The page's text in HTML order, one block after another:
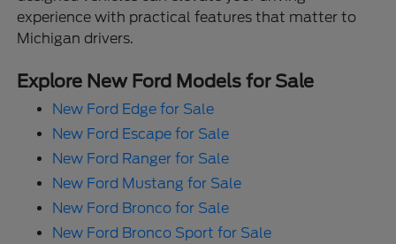
experience with practical features that matter to
Michigan drivers.
Explore New Ford Models for Sale
New Ford Edge for Sale
New Ford Escape for Sale
New Ford Ranger for Sale
New Ford Mustang for Sale
New Ford Bronco for Sale
New Ford Bronco Sport for Sale